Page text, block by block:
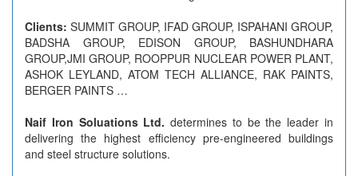
Clients: SUMMIT GROUP, IFAD GROUP, ISPAHANI GROUP,
BADSHA GROUP, EDISON GROUP, BASHUNDHARA
GROUP,JMI GROUP, ROOPPUR NUCLEAR POWER PLANT,
ASHOK LEYLAND, ATOM TECH ALLIANCE, RAK PAINTS,
BERGER PAINTS …
Naif Iron Soluations Ltd. determines to be the leader in
delivering the highest efficiency pre-engineered buildings
and steel structure solutions.